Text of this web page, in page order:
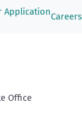
ApplicationCareers
Office